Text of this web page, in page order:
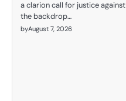
a clarion call for justice against
the backdrop…
byAugust 7, 2026